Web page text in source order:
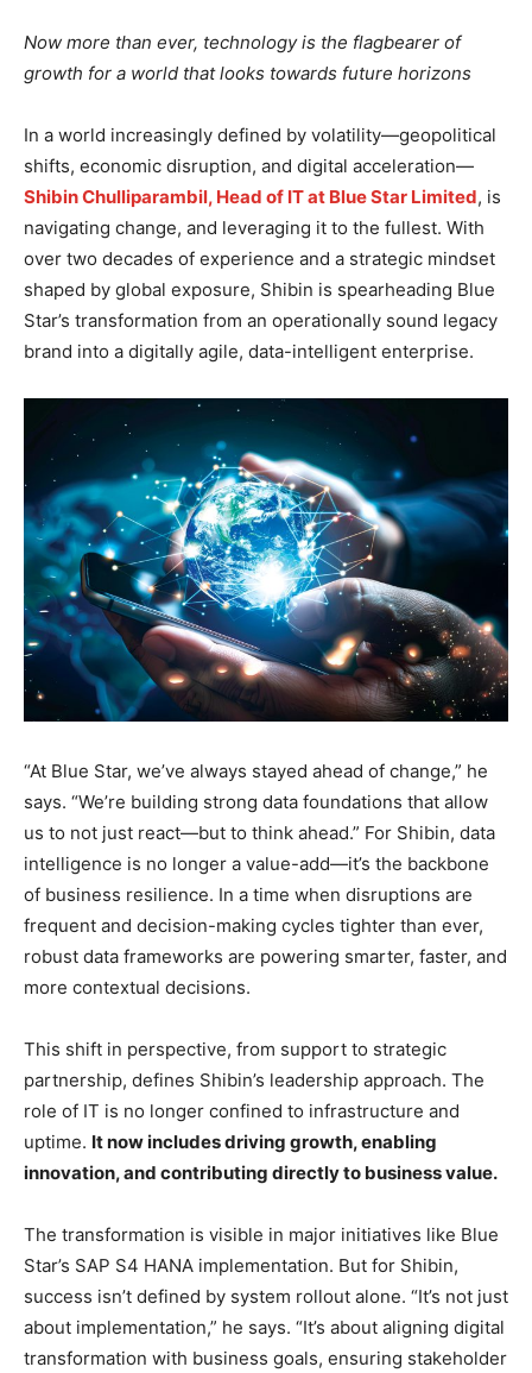
Now more than ever, technology is the flagbearer of
growth for a world that looks towards future horizons
In a world increasingly defined by volatility—geopolitical
shifts, economic disruption, and digital acceleration—
Shibin Chulliparambil, Head of IT at Blue Star Limited, is
navigating change, and leveraging it to the fullest. With
over two decades of experience and a strategic mindset
shaped by global exposure, Shibin is spearheading Blue
Star’s transformation from an operationally sound legacy
brand into a digitally agile, data-intelligent enterprise.
“At Blue Star, we’ve always stayed ahead of change,” he
says. “We’re building strong data foundations that allow
us to not just react—but to think ahead.” For Shibin, data
intelligence is no longer a value-add—it’s the backbone
of business resilience. In a time when disruptions are
frequent and decision-making cycles tighter than ever,
robust data frameworks are powering smarter, faster, and
more contextual decisions.
This shift in perspective, from support to strategic
partnership, defines Shibin’s leadership approach. The
role of IT is no longer confined to infrastructure and
uptime. It now includes driving growth, enabling
innovation, and contributing directly to business value.
The transformation is visible in major initiatives like Blue
Star’s SAP S4 HANA implementation. But for Shibin,
success isn’t defined by system rollout alone. “It’s not just
about implementation,” he says. “It’s about aligning digital
transformation with business goals, ensuring stakeholder